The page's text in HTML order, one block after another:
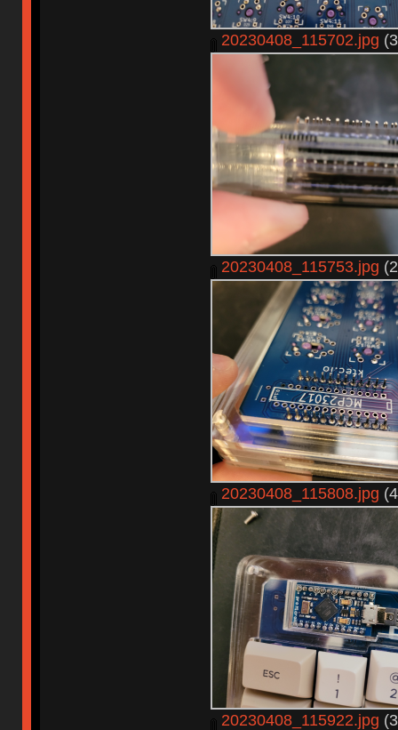
20230408_115702.jpg
20230408_115753.jpg
20230408_115808.jpg
20230408_115922.jpg